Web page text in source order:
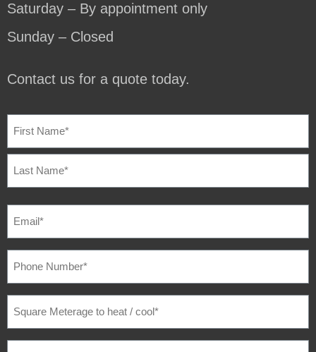
Saturday – By appointment only
Sunday – Closed
Contact us for a quote today.
NAME (REQUIRED)
EMAIL
PHONE
NUMBER (REQUIRED)
SQUARE
METERAGE
/SUBURB